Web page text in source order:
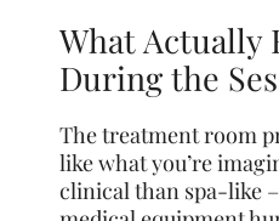
What Actually
During the
The treatment room
like what you’re
clinical than spa-like